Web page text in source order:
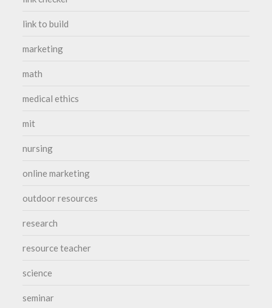
link to build
marketing
math
medical ethics
mit
nursing
online marketing
outdoor resources
research
resource teacher
science
seminar